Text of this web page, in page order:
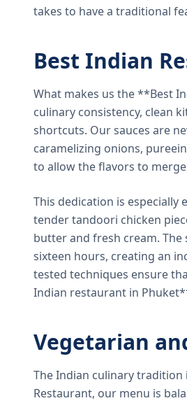
takes to have a traditional
Best Indian
What makes us the **Best
culinary consistency, clean
shortcuts. Our sauces are
caramelizing onions,
to allow the flavors to
This dedication is
tender tandoori chicken
butter and fresh cream.
sixteen hours, creating an
tested techniques ensure
Indian restaurant in
Vegetarian
The Indian culinary tradition
Restaurant, our menu is